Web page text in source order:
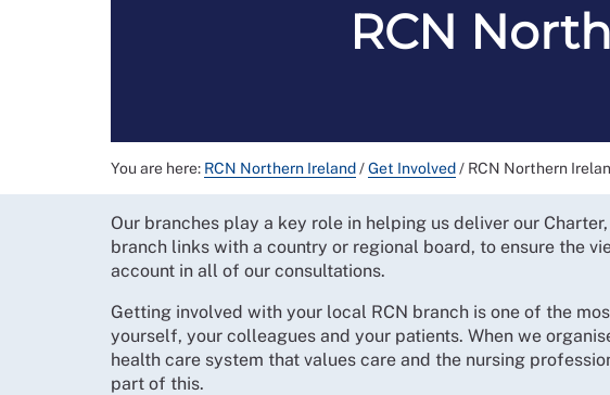
RCN
You are here: RCN Northern Ireland/Get Involved/ RCN Northern
Our branches play a key role in helping us deliver our
branch links with a country or regional board, to ensure the
account in all of our consultations.
Getting involved with your local RCN branch is one of the
yourself, your colleagues and your patients. When we
health care system that values care and the nursing
part of this.